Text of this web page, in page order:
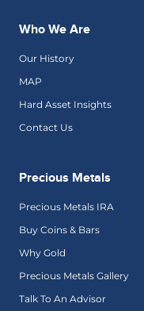
Who We Are
Our History
MAP
Hard Asset Insights
Contact Us
Precious Metals
Precious Metals IRA
Buy Coins & Bars
Why Gold
Precious Metals Gallery
Talk To An Advisor